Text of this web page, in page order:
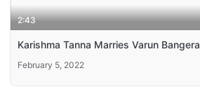
2:43
Karishma Tanna Marries Varun Bangera
February 5, 2022